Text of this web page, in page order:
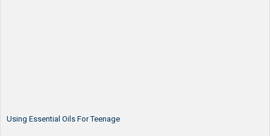
Using Essential Oils For Teenage